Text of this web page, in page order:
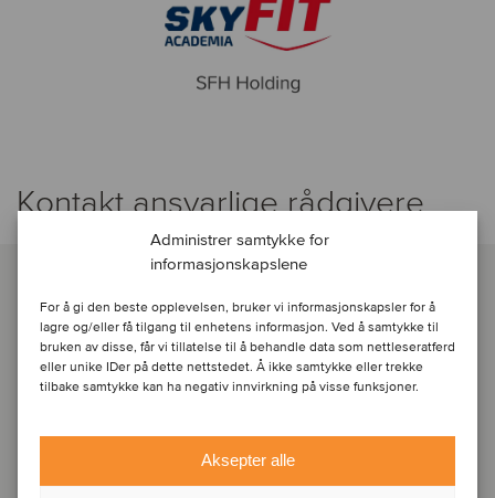
Administrer samtykke for
informasjonskapslene
For å gi den beste opplevelsen, bruker vi informasjonskapsler for å
lagre og/eller få tilgang til enhetens informasjon. Ved å samtykke til
bruken av disse, får vi tillatelse til å behandle data som nettleseratferd
eller unike IDer på dette nettstedet. Å ikke samtykke eller trekke
tilbake samtykke kan ha negativ innvirkning på visse funksjoner.
Aksepter alle
Kontakt ansvarlige rådgivere